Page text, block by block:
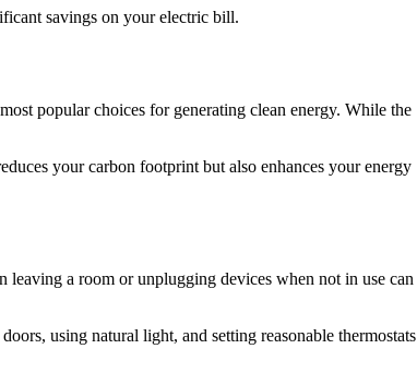
savings on your electric bill.
popular choices for generating clean energy. While the
your carbon footprint but also enhances your energy
a room or unplugging devices when not in use can
using natural light, and setting reasonable thermostats